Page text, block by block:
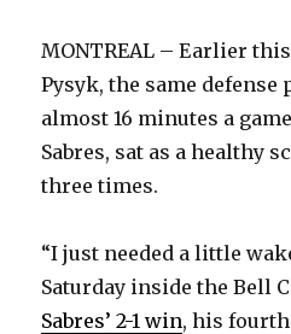
MONTREAL – Earlier
Pysyk, the same
almost 16 minutes a
Sabres, sat as a healthy
three times.
“I just needed a little
Saturday inside the Bell
Sabres’ 2-1 win, his fourth